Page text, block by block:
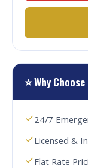
⭐ Why
24/7
Licensed &
Flat Rate